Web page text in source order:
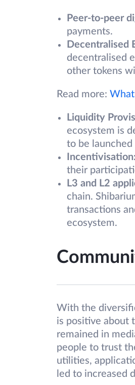
Peer-to-peer
payments.
Decentralised
decentralised
other tokens
Read more: What
Liquidity
ecosystem is
to be
Incentivisation:
their
L3 and L2
chain.
transactions
ecosystem.
With the
is positive about
remained in
people to trust
utilities,
led to increased